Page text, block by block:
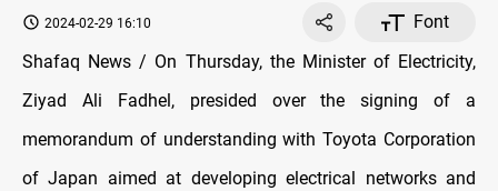
2024-02-29 16:10
Font
Shafaq News / On Thursday, the Minister of Electricity,
Ziyad Ali Fadhel, presided over the signing of a
memorandum of understanding with Toyota Corporation
of Japan aimed at developing electrical networks and